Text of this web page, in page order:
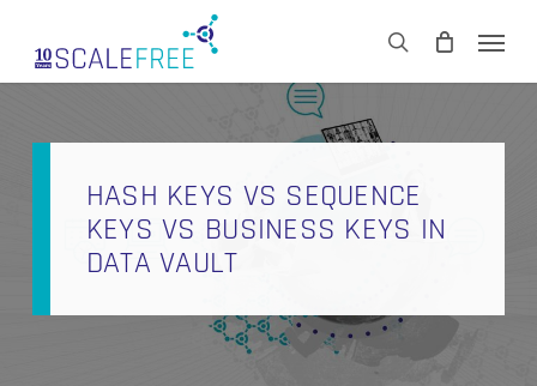
main
search
CART Close
HASH KEYS VS SEQUENCE
KEYS VS BUSINESS KEYS IN
DATA VAULT